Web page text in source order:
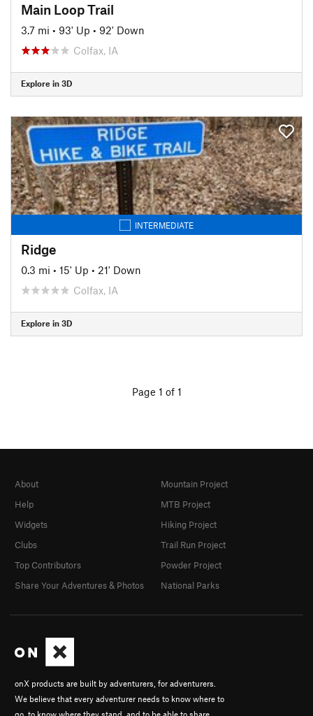
Main Loop Trail
3.7 mi • 93' Up • 92' Down
Colfax, IA
Explore in 3D
INTERMEDIATE
Ridge
0.3 mi • 15' Up • 21' Down
Colfax, IA
Explore in 3D
Page 1 of 1
onX products are built by adventurers, for adventurers.
We believe that every adventurer needs to know where to
go, to know where they stand, and to be able to share
About
Help
Widgets
Clubs
Top Contributors
Share Your Adventures & Photos
Mountain Project
MTB Project
Hiking Project
Trail Run Project
Powder Project
National Parks